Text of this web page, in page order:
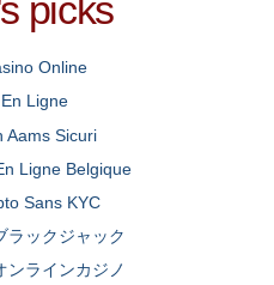
picks
Online
Ligne
Aams Sicuri
Ligne Belgique
Sans KYC
ラックジャック
ンラインカジノ